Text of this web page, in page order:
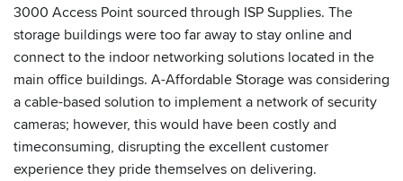
3000 Access Point sourced through ISP Supplies. The
storage buildings were too far away to stay online and
connect to the indoor networking solutions located in the
main office buildings. A-Affordable Storage was considering
a cable-based solution to implement a network of security
cameras; however, this would have been costly and
timeconsuming, disrupting the excellent customer
experience they pride themselves on delivering.